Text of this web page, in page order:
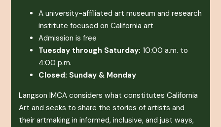
A university-affiliated art museum and research
institute focused on California art
Admission is free
Tuesday through Saturday: 10:00 a.m. to
4:00 p.m.
Closed: Sunday & Monday
Langson IMCA considers what constitutes California
Art and seeks to share the stories of artists and
their artmaking in informed, inclusive, and just ways,